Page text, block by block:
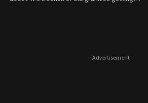
- Advertisement -